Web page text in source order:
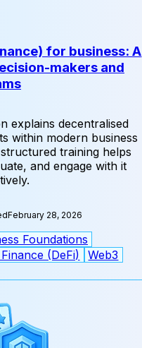
for business: A
makers and
explains decentralised
within modern business
training helps
and engage with it
February 28, 2026
Foundations
(DeFi) Web3